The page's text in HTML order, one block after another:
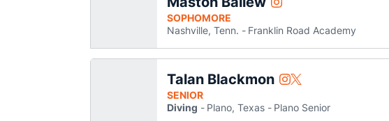
Maston Ballew
InstagramOpens in a new window
SOPHOMORE
Nashville, Tenn.
Franklin Road Academy
Talan Blackmon Talan Blackmon
InstagramOpens in a new window
Talan Blackmon
TwitterOpens in a new
SENIOR
Diving
Plano, Texas Plano Senior